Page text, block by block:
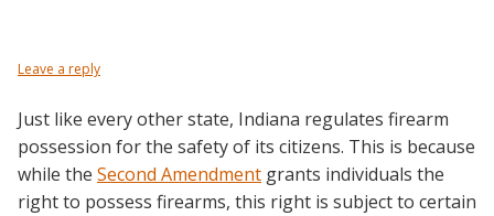
Leave a reply
Just like every other state, Indiana regulates firearm
possession for the safety of its citizens. This is because
while the Second Amendment grants individuals the
right to possess firearms, this right is subject to certain